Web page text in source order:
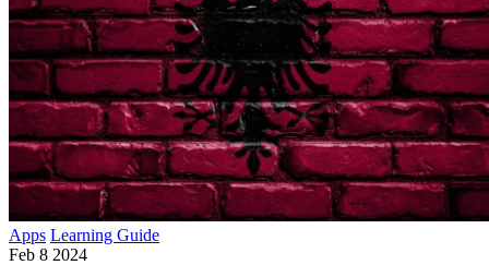
Apps Learning Guide
Feb 8 2024